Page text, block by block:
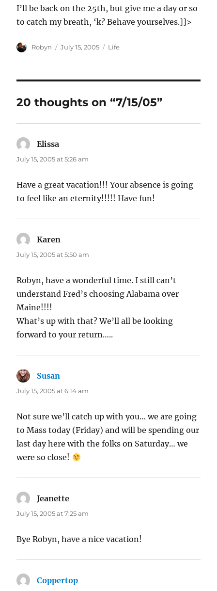
I’ll be back on the 25th, but give me a day or so
to catch my breath, ‘k? Behave yourselves.]]>
Author
Robyn
Posted
July 15, 2005 Categories
Life
20 thoughts on “7/15/05”
Elissa
July 15, 2005 at 5:26 am
Have a great vacation!!! Your absence is going
to feel like an eternity!!!!! Have fun!
Karen
July 15, 2005 at 5:50 am
Robyn, have a wonderful time. I still can’t
understand Fred’s choosing Alabama over
Maine!!!!
What’s up with that? We’ll all be looking
forward to your return…..
Susan
July 15, 2005 at 6:14 am
Not sure we’ll catch up with you… we are going
to Mass today (Friday) and will be spending our
last day here with the folks on Saturday… we
were so close!
Jeanette
July 15, 2005 at 7:25 am
Bye Robyn, have a nice vacation!
Coppertop